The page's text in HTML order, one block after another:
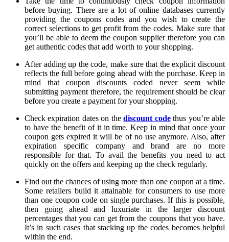
before buying. There are a lot of online databases currently
providing the coupons codes and you wish to create the
correct selections to get profit from the codes. Make sure that
you’ll be able to deem the coupon supplier therefore you can
get authentic codes that add worth to your shopping.
After adding up the code, make sure that the explicit discount
reflects the full before going ahead with the purchase. Keep in
mind that coupon discounts coded never seem while
submitting payment therefore, the requirement should be clear
before you create a payment for your shopping.
Check expiration dates on thediscount codethus you’re able
to have the benefit of it in time. Keep in mind that once your
coupon gets expired it will be of no use anymore. Also, after
expiration specific company and brand are no more
responsible for that. To avail the benefits you need to act
quickly on the offers and keeping up the check regularly.
Find out the chances of using more than one coupon at a time.
Some retailers build it attainable for consumers to use more
than one coupon code on single purchases. If this is possible,
then going ahead and luxuriate in the larger discount
percentages that you can get from the coupons that you have.
It’s in such cases that stacking up the codes becomes helpful
within the end.